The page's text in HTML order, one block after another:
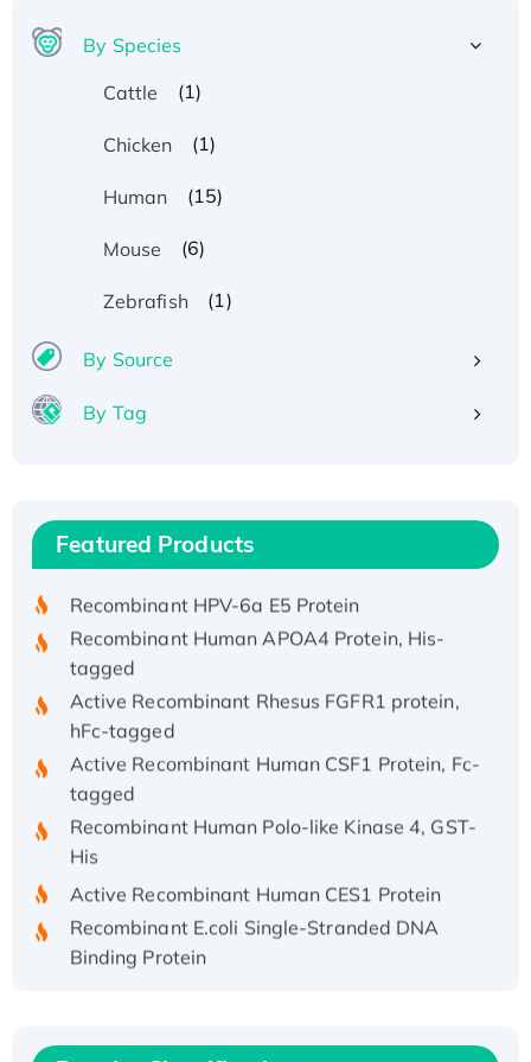
By Species
Cattle
(1)
Chicken (1)
Human (15)
Mouse (6)
Zebrafish (1)
By Source
By Tag
Featured Products
Recombinant Human IFNA21 Protein,
His/GST-tagged
Recombinant HPV-6a E5 Protein
Recombinant Human APOA4 Protein, His-
tagged
Active Recombinant Rhesus FGFR1 protein,
hFc-tagged
Active Recombinant Human CSF1 Protein, Fc-
tagged
Recombinant Human Polo-like Kinase 4, GST-
His
Active Recombinant Human CES1 Protein
Recombinant E.coli Single-Stranded DNA
Binding Protein
Recombinant Human EZH2 protein, His-
Recombinant Human EEF2K, GST-tagged,